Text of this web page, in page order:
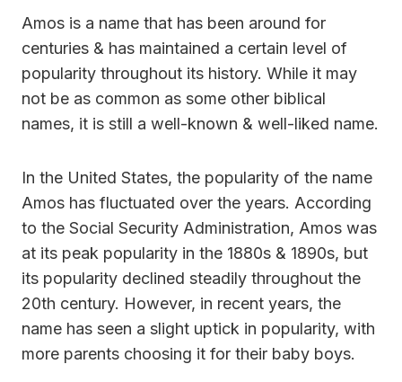
Amos is a name that has been around for
centuries & has maintained a certain level of
popularity throughout its history. While it may
not be as common as some other biblical
names, it is still a well-known & well-liked name.
In the United States, the popularity of the name
Amos has fluctuated over the years. According
to the Social Security Administration, Amos was
at its peak popularity in the 1880s & 1890s, but
its popularity declined steadily throughout the
20th century. However, in recent years, the
name has seen a slight uptick in popularity, with
more parents choosing it for their baby boys.